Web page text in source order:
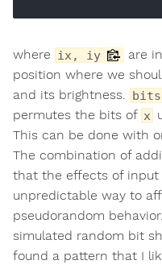
where ix, iy
are
position where we
and its brightness.
permutes the bits of x
This can be done with
The combination of
that the effects of input
unpredictable way to
pseudorandom
simulated random bit
found a pattern that I